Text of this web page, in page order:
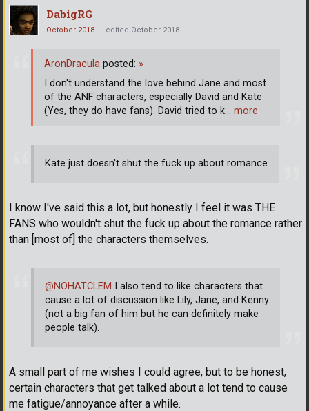
DabigRG
October 2018 edited October 2018
Kate just doesn't shut the fuck up about romance
I know I've said this a lot, but honestly I feel it was THE
FANS who wouldn't shut the fuck up about the romance rather
than [most of] the characters themselves.
@NOHATCLEM
I also tend to like characters that
cause a lot of discussion like Lily, Jane, and Kenny
(not a big fan of him but he can definitely make
people talk).
A small part of me wishes I could agree, but to be honest,
certain characters that get talked about a lot tend to cause
me fatigue/annoyance after a while.
AronDracula posted: »
I don't understand the love behind Jane and most
of the ANF characters, especially David and Kate
(Yes, they do have fans). David tried to k… more